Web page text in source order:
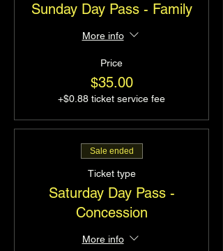
Sunday Day Pass - Family
More info
Price
$35.00
+$0.88 ticket service fee
Sale ended
Ticket type
Saturday Day Pass -
Concession
More info